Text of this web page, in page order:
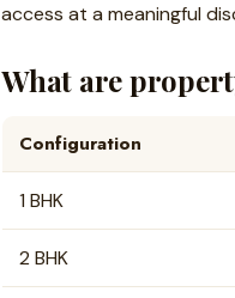
access at a meaningful
What are
Configuration
1 BHK
2 BHK